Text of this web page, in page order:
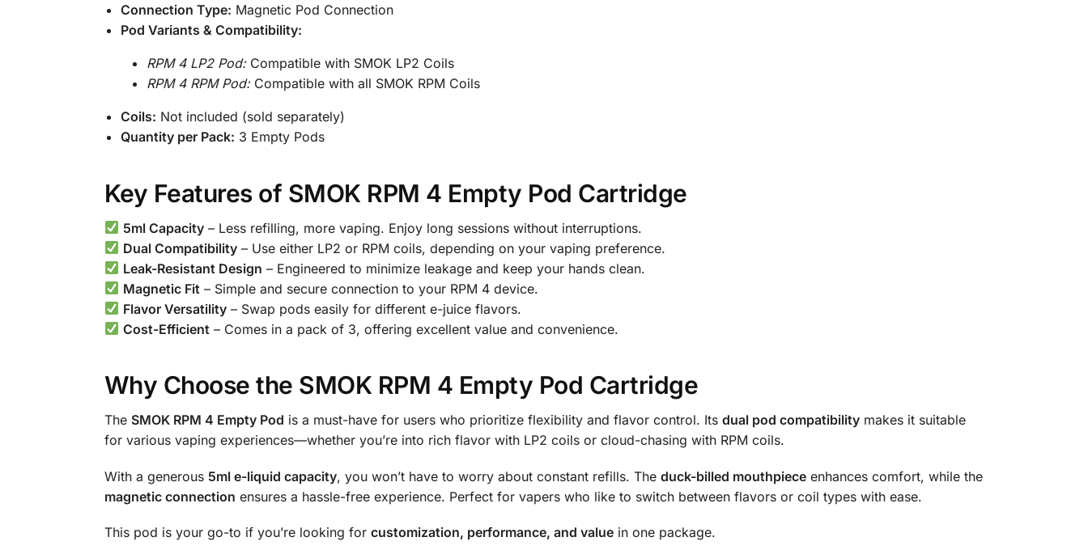
Connection Type: Magnetic Pod Connection
Pod Variants & Compatibility:
RPM 4 LP2 Pod:Compatible with SMOK LP2 Coils
RPM 4 RPM Pod:Compatible with all SMOK RPM Coils
Coils: Not included (sold separately)
Quantity per Pack: 3 Empty Pods
Key Features of SMOK RPM 4 Empty Pod Cartridge
5ml Capacity – Less refilling, more vaping. Enjoy long sessions without interruptions.
Dual Compatibility – Use either LP2 or RPM coils, depending on your vaping preference.
Leak-Resistant Design – Engineered to minimize leakage and keep your hands clean.
Magnetic Fit – Simple and secure connection to your RPM 4 device.
Flavor Versatility – Swap pods easily for different e-juice flavors.
Cost-Efficient – Comes in a pack of 3, offering excellent value and convenience.
Why Choose the SMOK RPM 4 Empty Pod Cartridge
The SMOK RPM 4 Empty Pod is a must-have for users who prioritize flexibility and flavor control. Its dual pod compatibilitymakes it suitable
for various vaping experiences—whether you’re into rich flavor with LP2 coils or cloud-chasing with RPM coils.
With a generous 5ml e-liquid capacity, you won’t have to worry about constant refills. The duck-billed mouthpieceenhances comfort, while the
magnetic connection ensures a hassle-free experience. Perfect for vapers who like to switch between flavors or coil types with ease.
This pod is your go-to if you’re looking for customization, performance, and valuein one package.